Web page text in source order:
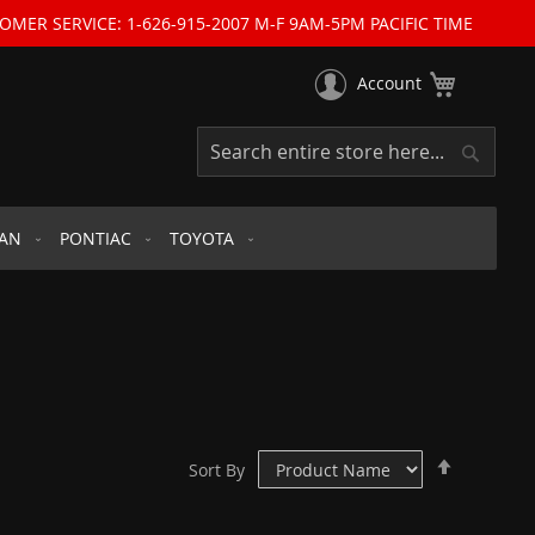
SERVICE: 1-626-915-2007 M-F 9AM-5PM PACIFIC TIME
Account
Search Search
PONTIAC TOYOTA
Sort By